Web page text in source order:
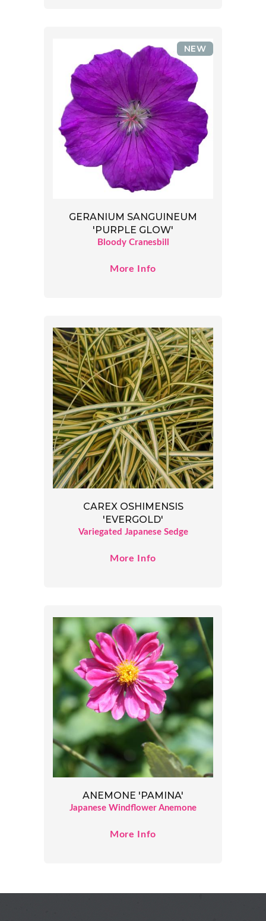
GERANIUM SANGUINEUM
'PURPLE GLOW'
Bloody Cranesbill
NEW
More Info
CAREX OSHIMENSIS
'EVERGOLD'
Variegated Japanese Sedge
More Info
ANEMONE 'PAMINA'
Japanese Windflower Anemone
More Info